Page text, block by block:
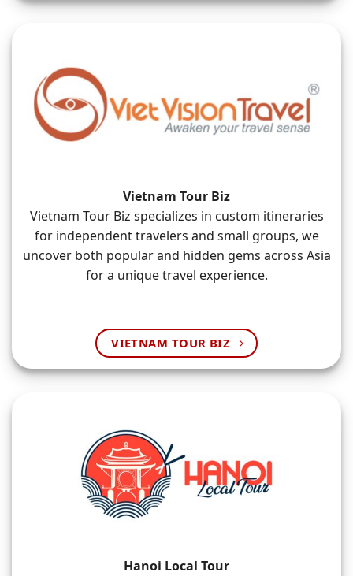
Vietnam Tour Biz
Vietnam Tour Biz specializes in custom itineraries
for independent travelers and small groups, we
uncover both popular and hidden gems across Asia
for a unique travel experience.
VIETNAM TOUR BIZ
Hanoi Local Tour